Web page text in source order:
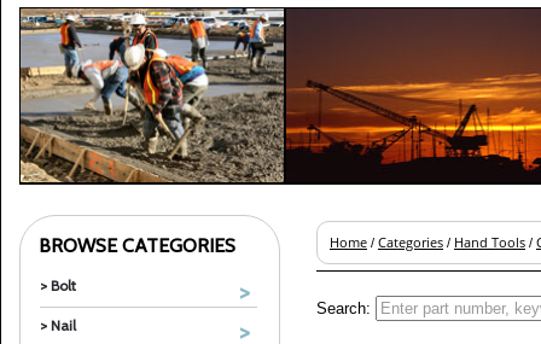
BROWSE CATEGORIES
> Bolt
> Nail
Home / Categories / Hand Tools /
Search: